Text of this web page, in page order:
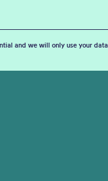
and we will only use your